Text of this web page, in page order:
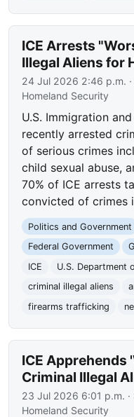
ICE Arrests
Illegal Aliens for
24 Jul 2026 2:46 p.m.
Homeland Security
U.S. Immigration
recently arrested
of serious crimes
child sexual abuse,
70% of ICE arrests
convicted of crimes
Politics and Government
Federal Government
ICE
U.S. Department
criminal illegal aliens
firearms trafficking
ICE Apprehends
Criminal Illegal
23 Jul 2026 6:01 p.m.
Homeland Security